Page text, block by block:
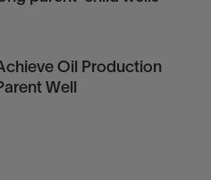
Oil Production
Well